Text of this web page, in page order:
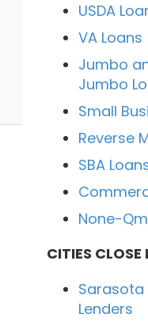
USDA
VA Loans
Jumbo
Jumbo
Small
Reverse
SBA
None-
CITIES CLOSE
Sarasota
Lenders